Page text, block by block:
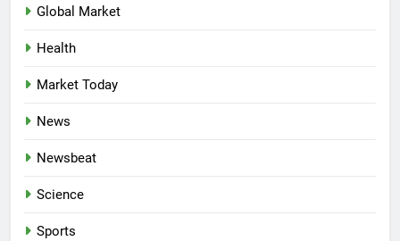
Global Market
Health
Market Today
News
Newsbeat
Science
Sports